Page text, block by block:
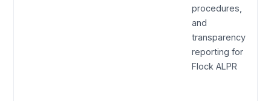
procedures,
and
transparency
reporting for
Flock ALPR